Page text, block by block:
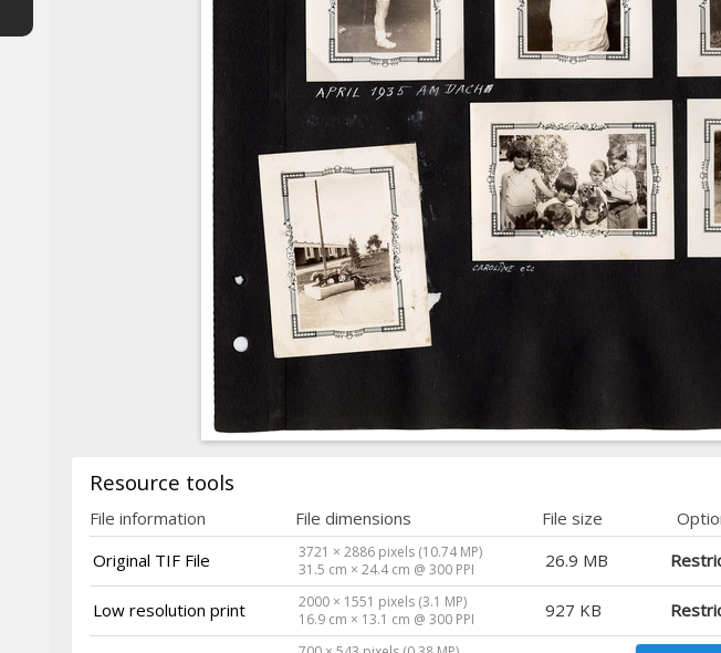
Resource tools
File information File dimensions File size
Original TIF File
3721 × 2886 pixels (10.74 MP)
31.5 cm × 24.4 cm @ 300 PPI
26.9 MB
Low resolution print
2000 × 1551 pixels (3.1 MP)
16.9 cm × 13.1 cm @ 300 PPI
927 KB